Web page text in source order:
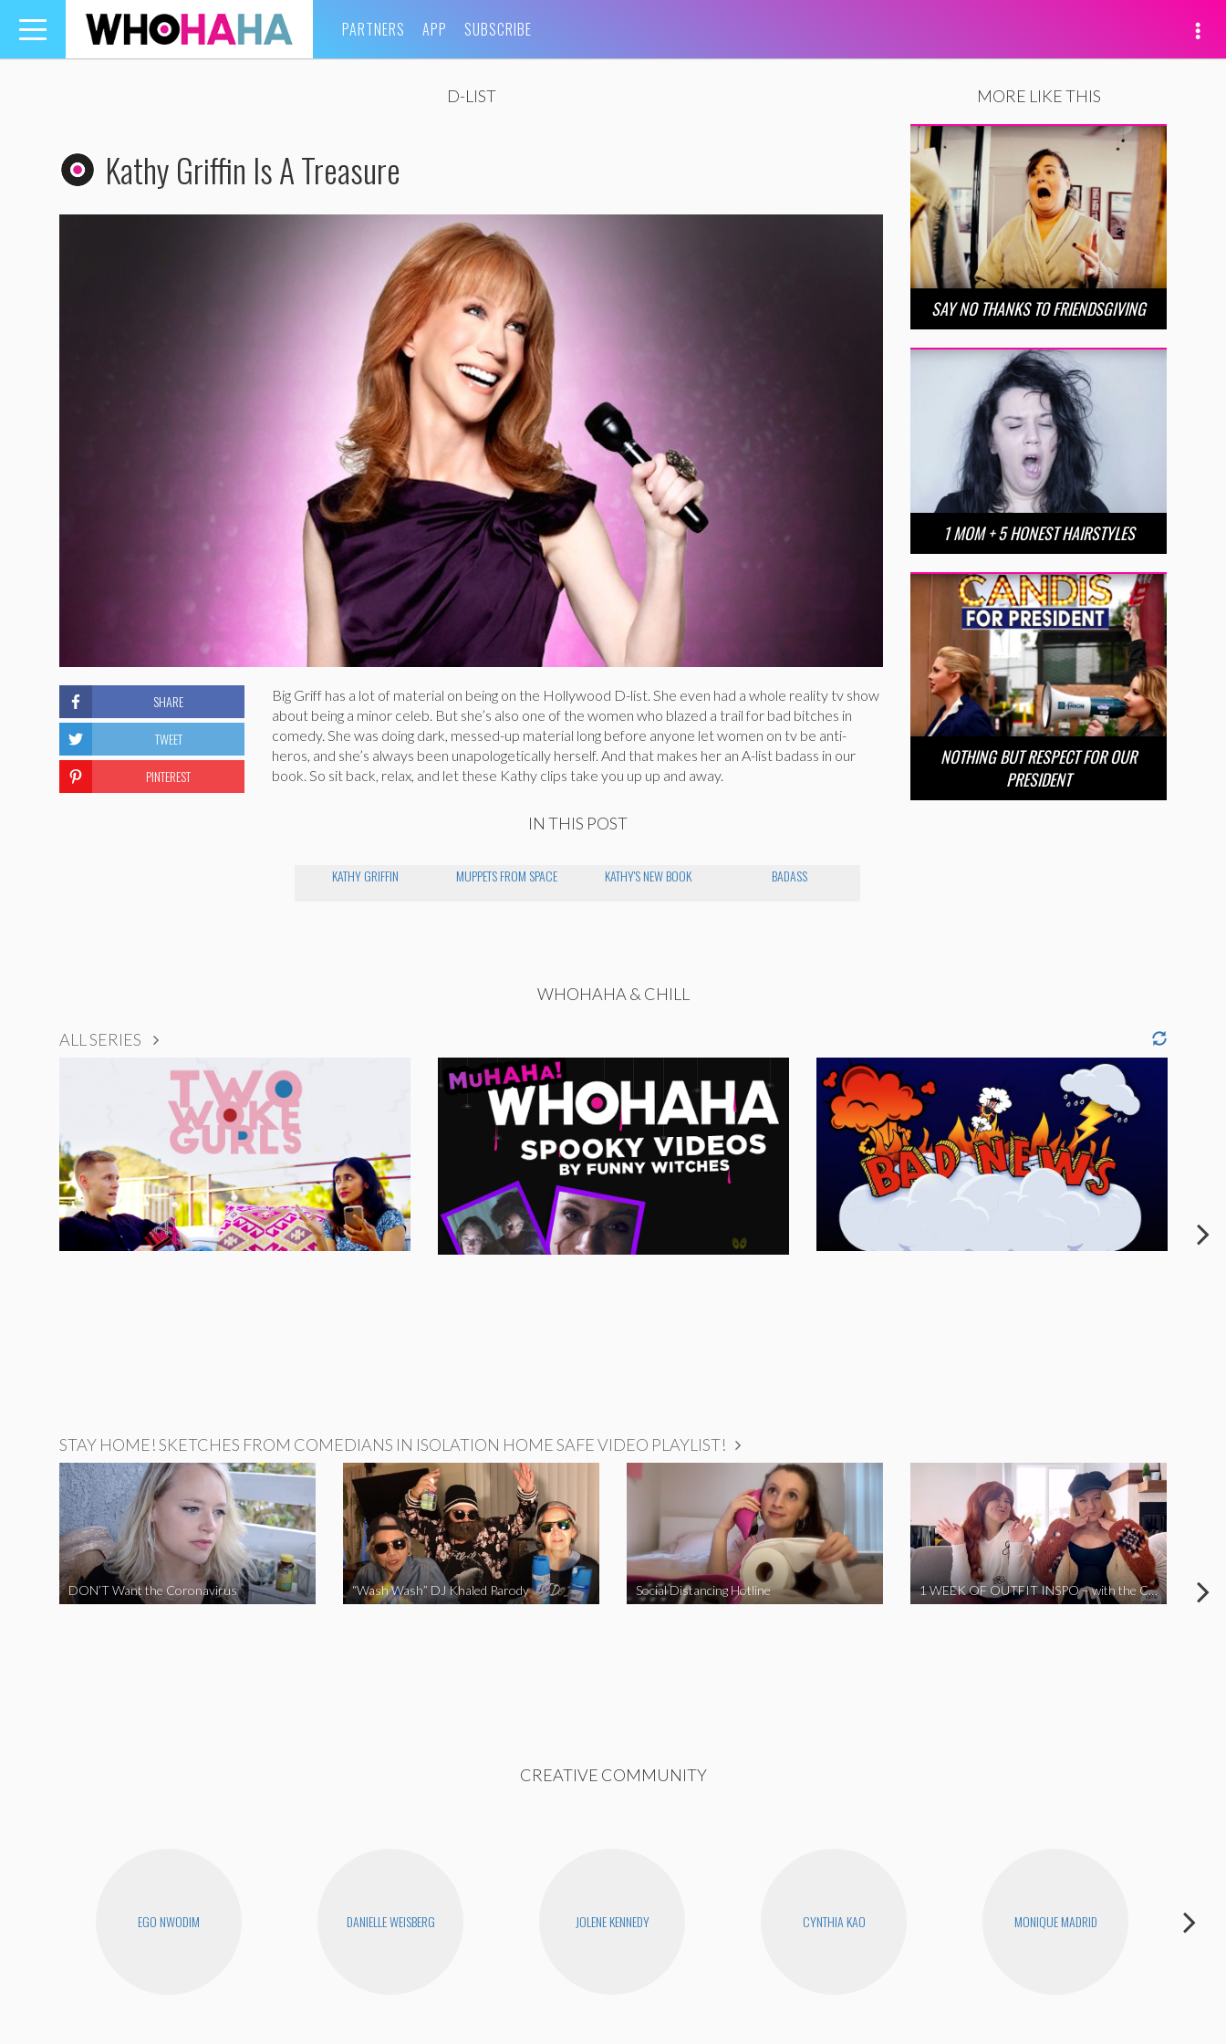
Toggle
navigation
PARTNERS APP SUBSCRIBE
D-LIST
Kathy Griffin Is A Treasure
Big Griff has a lot of material on being on the Hollywood D-list. She even had a whole reality tv show
about being a minor celeb. But she’s also one of the women who blazed a trail for bad bitches in
comedy. She was doing dark, messed-up material long before anyone let women on tv be anti-
heros, and she’s always been unapologetically herself. And that makes her an A-list badass in our
book. So sit back, relax, and let these Kathy clips take you up up and away.
IN THIS POST
KATHY GRIFFIN MUPPETS FROM SPACE KATHY'S NEW BOOK BADASS
SHARE
TWEET
PINTEREST
MORE LIKE THIS
SAY NO THANKS TO FRIENDSGIVING
1 MOM + 5 HONEST HAIRSTYLES
NOTHING BUT RESPECT FOR OUR
PRESIDENT
WHOHAHA & CHILL
ALL SERIES
STAY HOME! SKETCHES FROM COMEDIANS IN ISOLATION HOME SAFE VIDEO PLAYLIST!
DON’T Want the Coronavirus “Wash Wash” DJ Khaled Parody Social Distancing Hotline 1 WEEK OF OUTFIT INSPO – with the Coronavirus Cuties in Quarantine | A Vlog Parody
CREATIVE COMMUNITY
EGO NWODIM DANIELLE WEISBERG JOLENE KENNEDY CYNTHIA KAO MONIQUE MADRID